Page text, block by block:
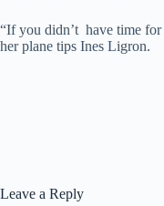
“If you didn’t have time for
her plane tips Ines Ligron.
Leave a Reply